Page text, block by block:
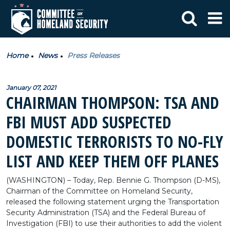
Home News Press Releases
January 07, 2021
CHAIRMAN THOMPSON: TSA AND
FBI MUST ADD SUSPECTED
DOMESTIC TERRORISTS TO NO-FLY
LIST AND KEEP THEM OFF PLANES
(WASHINGTON) – Today, Rep. Bennie G. Thompson (D-MS),
Chairman of the Committee on Homeland Security,
released the following statement urging the Transportation
Security Administration (TSA) and the Federal Bureau of
Investigation (FBI) to use their authorities to add the violent